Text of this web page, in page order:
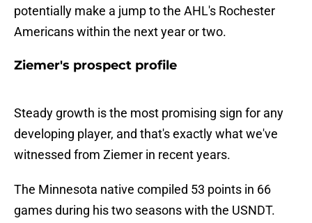
potentially make a jump to the AHL's Rochester
Americans within the next year or two.
Ziemer's prospect profile
Steady growth is the most promising sign for any
developing player, and that's exactly what we've
witnessed from Ziemer in recent years.
The Minnesota native compiled 53 points in 66
games during his two seasons with the USNDT.